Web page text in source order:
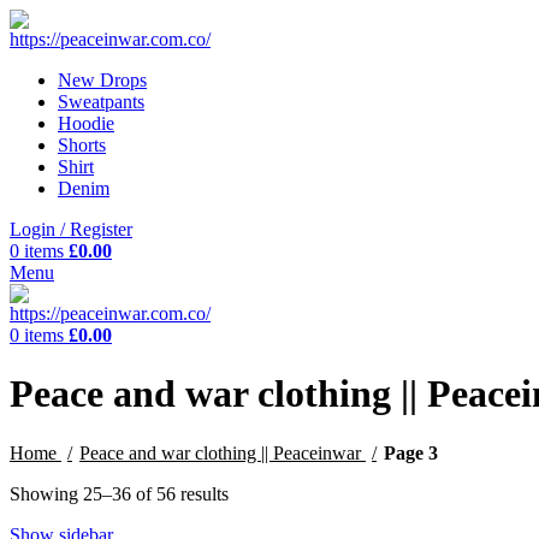
New Drops
Sweatpants
Hoodie
Shorts
Shirt
Denim
Login / Register
0 items £0.00
Menu
0 items £0.00
Peace and war clothing ||
Home Peace and war clothing || Peaceinwar
Page 3
Showing 25–36 of 56 results
Show sidebar